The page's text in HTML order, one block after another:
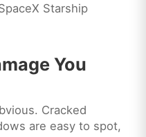
Starship
You
Cracked
are easy to spot,